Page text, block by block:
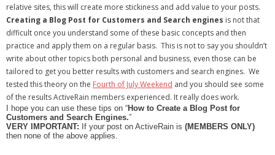
relative sites, this will create more stickiness and add value to your posts.
Creating a Blog Post for Customers and Search engines is not that
difficult once you understand some of these basic concepts and then
practice and apply them on a regular basis. This is not to say you shouldn’t
write about other topics both personal and business, even those can be
tailored to get you better results with customers and search engines. We
tested this theory on the Fourth of July Weekend and you should see some
of the results ActiveRain members experienced. It really does work.
I hope you can use these tips on “How to Create a Blog Post for
Customers and Search Engines.”
VERY IMPORTANT: If your post on ActiveRain is (MEMBERS ONLY)
then none of the above applies.